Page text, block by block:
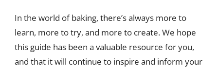
In the world of baking, there’s always more to
learn, more to try, and more to create. We hope
this guide has been a valuable resource for you,
and that it will continue to inspire and inform your